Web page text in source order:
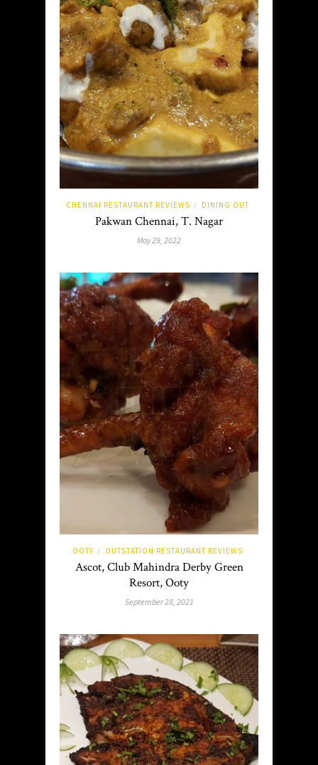
CHENNAI RESTAURANT REVIEWS / DINING OUT
Pakwan Chennai, T. Nagar
May 29, 2022
OOTY / OUTSTATION RESTAURANT REVIEWS
Ascot, Club Mahindra Derby Green
Resort, Ooty
September 28, 2021